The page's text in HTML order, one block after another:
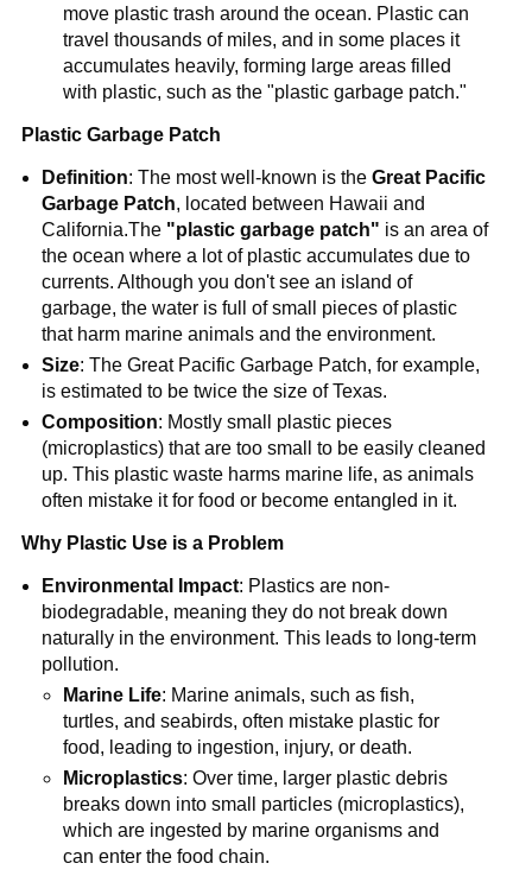
move plastic trash around the ocean. Plastic can
travel thousands of miles, and in some places it
accumulates heavily, forming large areas filled
with plastic, such as the "plastic garbage patch."
Plastic Garbage Patch
Definition: The most well-known is theGreat Pacific
Garbage Patch, located between Hawaii and
California.The "plastic garbage patch" is an area of
​​the ocean where a lot of plastic accumulates due to
currents. Although you don't see an island of
garbage, the water is full of small pieces of plastic
that harm marine animals and the environment.
Size: The Great Pacific Garbage Patch, for example,
is estimated to be twice the size of Texas.
Composition: Mostly small plastic pieces
(microplastics) that are too small to be easily cleaned
up. This plastic waste harms marine life, as animals
often mistake it for food or become entangled in it.
Why Plastic Use is a Problem
Environmental Impact: Plastics are non-
biodegradable, meaning they do not break down
naturally in the environment. This leads to long-term
pollution.
Marine Life: Marine animals, such as fish,
turtles, and seabirds, often mistake plastic for
food, leading to ingestion, injury, or death.
Microplastics: Over time, larger plastic debris
breaks down into small particles (microplastics),
which are ingested by marine organisms and
can enter the food chain.